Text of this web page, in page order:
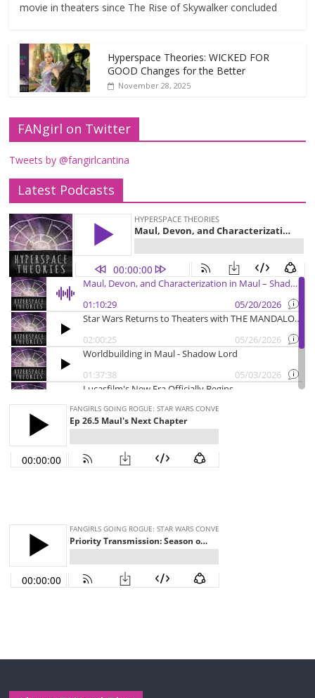
movie in theaters since The Rise of Skywalker concluded
Hyperspace Theories: WICKED FOR
GOOD Changes for the Better
November 28, 2025
FANgirl on Twitter
Tweets by @fangirlcantina
Latest Podcasts